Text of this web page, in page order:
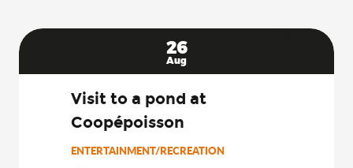
26
Aug
Visit to a pond at
Coopépoisson
ENTERTAINMENT/RECREATION